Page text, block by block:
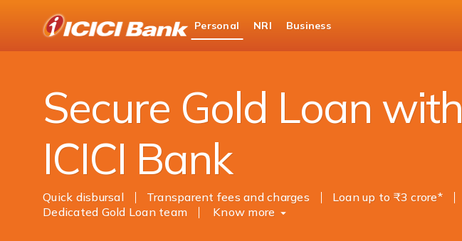
Bank
Logo
Personal NRI Business
Personal Banking
Loans Gold Loan
Secure Gold Loan with
ICICI Bank
Quick disbursal Transparent fees and charges
Loan up to ₹3 crore*
Dedicated Gold Loan team
Know more